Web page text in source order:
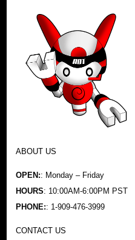
ABOUT US
OPEN:: Monday – Friday
HOURS: 10:00AM-6:00PM PST
PHONE:: 1-909-476-3999
CONTACT US